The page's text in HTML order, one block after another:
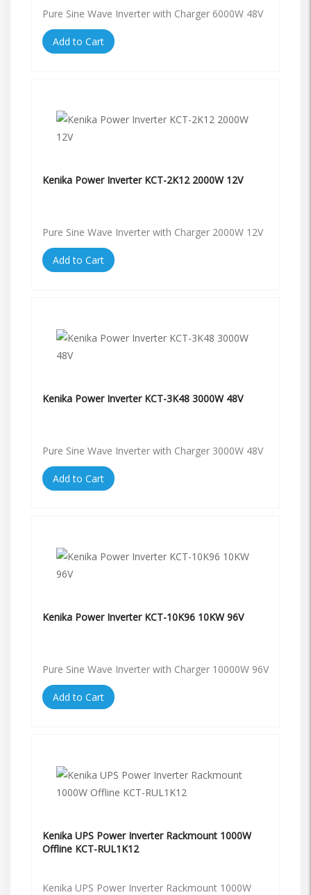
Pure Sine Wave Inverter with Charger 6000W 48V
Add to Cart
Kenika Power Inverter KCT-2K12 2000W 12V
Pure Sine Wave Inverter with Charger 2000W 12V
Add to Cart
Kenika Power Inverter KCT-3K48 3000W 48V
Pure Sine Wave Inverter with Charger 3000W 48V
Add to Cart
Kenika Power Inverter KCT-10K96 10KW 96V
Pure Sine Wave Inverter with Charger 10000W 96V
Add to Cart
Kenika UPS Power Inverter Rackmount 1000W
Offline KCT-RUL1K12
Kenika UPS Power Inverter Rackmount 1000W